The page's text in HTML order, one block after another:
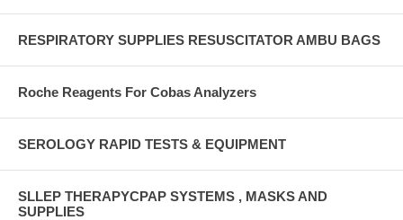
RESPIRATORY SUPPLIES RESUSCITATOR AMBU BAGS
Roche Reagents For Cobas Analyzers
SEROLOGY RAPID TESTS & EQUIPMENT
SLLEP THERAPYCPAP SYSTEMS , MASKS AND
SUPPLIES